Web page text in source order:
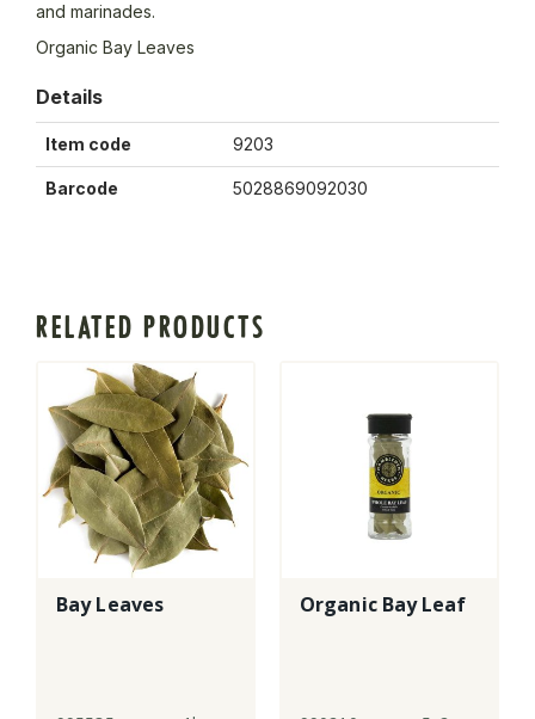
and marinades.
Organic Bay Leaves
Details
Item code 9203
Barcode 5028869092030
RELATED PRODUCTS
Bay Leaves Organic Bay Leaf